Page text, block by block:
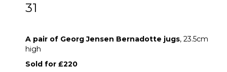
31
A pair of Georg Jensen Bernadotte jugs, 23.5cm
high
Sold for £220